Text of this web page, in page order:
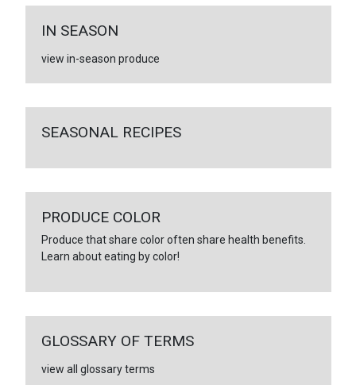
IN SEASON
view in-season produce
SEASONAL RECIPES
PRODUCE COLOR
Produce that share color often share health benefits.
Learn about eating by color!
GLOSSARY OF TERMS
view all glossary terms